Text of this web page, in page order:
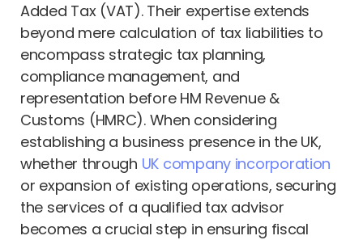
Added Tax (VAT). Their expertise extends
beyond mere calculation of tax liabilities to
encompass strategic tax planning,
compliance management, and
representation before HM Revenue &
Customs (HMRC). When considering
establishing a business presence in the UK,
whether through UK company incorporation
or expansion of existing operations, securing
the services of a qualified tax advisor
becomes a crucial step in ensuring fiscal